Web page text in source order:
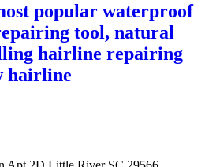
popular waterproof
tool, natural
hairline repairing
hairline